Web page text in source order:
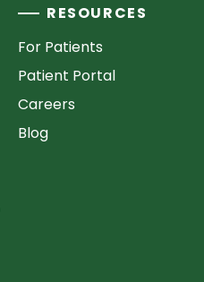
RESOURCES
For Patients
Patient Portal
Careers
Blog